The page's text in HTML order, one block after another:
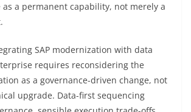
a permanent capability, not merely a
SAP modernization with data
requires reconsidering the
as a governance-driven change, not
upgrade. Data-first sequencing